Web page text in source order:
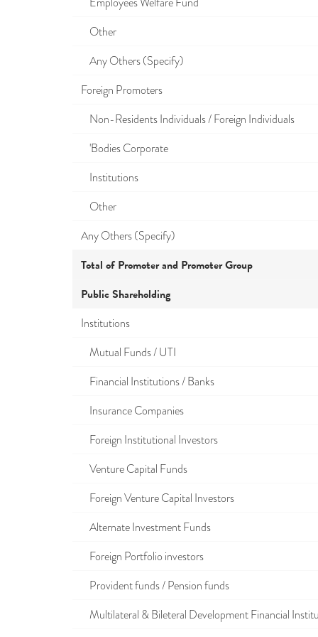
Other
Any Others (Specify)
Foreign Promoters
Non-Residents Individuals / Foreign Individuals
'Bodies Corporate
Institutions
Other
Any Others (Specify)
Total of Promoter and Promoter Group
Public Shareholding
Institutions
Mutual Funds / UTI
Financial Institutions / Banks
Insurance Companies
Foreign Institutional Investors
Venture Capital Funds
Foreign Venture Capital Investors
Alternate Investment Funds
Foreign Portfolio investors
Provident funds / Pension funds
Multilateral & Bileteral Development Financial